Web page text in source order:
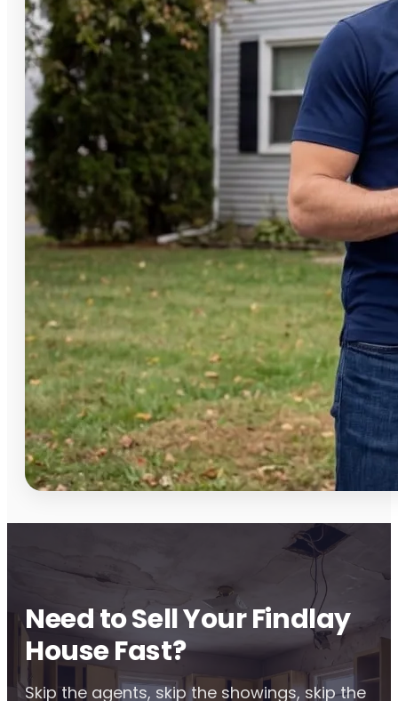
Need to Sell Your Findlay
House Fast?
Skip the agents, skip the showings, skip the